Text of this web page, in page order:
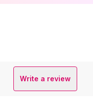
Write a review